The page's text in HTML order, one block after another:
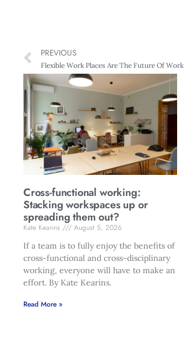
PREVIOUS
Flexible Work Places Are The Future Of Work
Cross-functional working:
Stacking workspaces up or
spreading them out?
Kate Kearins
August 5, 2026
If a team is to fully enjoy the benefits of
cross-functional and cross-disciplinary
working, everyone will have to make an
effort. By Kate Kearins.
Read More »